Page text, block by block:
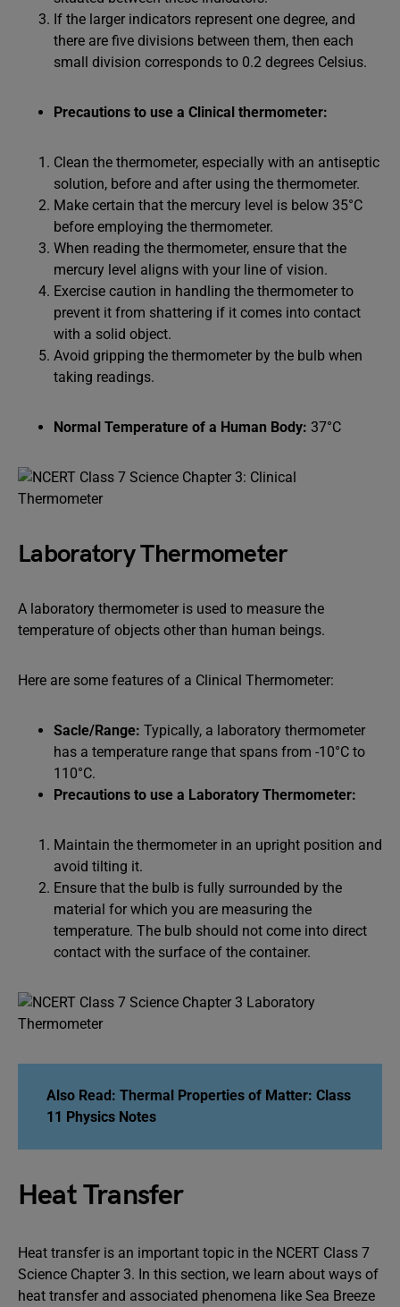
If the larger indicators represent one degree, and
there are five divisions between them, then each
small division corresponds to 0.2 degrees Celsius.
Precautions to use a Clinical thermometer:
Clean the thermometer, especially with an antiseptic
solution, before and after using the thermometer.
Make certain that the mercury level is below 35°C
before employing the thermometer.
When reading the thermometer, ensure that the
mercury level aligns with your line of vision.
Exercise caution in handling the thermometer to
prevent it from shattering if it comes into contact
with a solid object.
Avoid gripping the thermometer by the bulb when
taking readings.
Normal Temperature of a Human Body: 37°C
Laboratory Thermometer
A laboratory thermometer is used to measure the
temperature of objects other than human beings.
Here are some features of a Clinical Thermometer:
Sacle/Range: Typically, a laboratory thermometer
has a temperature range that spans from -10°C to
110°C.
Precautions to use a Laboratory Thermometer:
Maintain the thermometer in an upright position and
avoid tilting it.
Ensure that the bulb is fully surrounded by the
material for which you are measuring the
temperature. The bulb should not come into direct
contact with the surface of the container.
Also Read: Thermal Properties of Matter: Class
11 Physics Notes
Heat Transfer
Heat transfer is an important topic in the NCERT Class 7
Science Chapter 3. In this section, we learn about ways of
heat transfer and associated phenomena like Sea Breeze